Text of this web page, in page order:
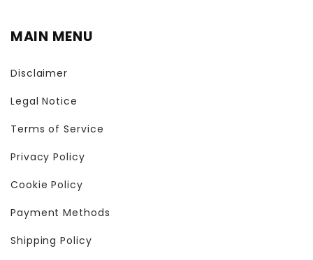
MAIN MENU
Disclaimer
Legal Notice
Terms of Service
Privacy Policy
Cookie Policy
Payment Methods
Shipping Policy